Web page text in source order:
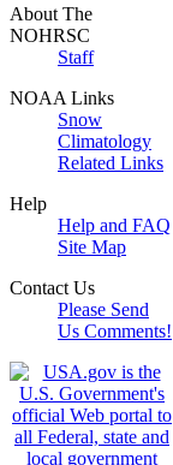
About The
NOHRSC
Staff
NOAA Links
Snow
Climatology
Related Links
Help
Help and FAQ
Site Map
Contact Us
Please Send
Us Comments!